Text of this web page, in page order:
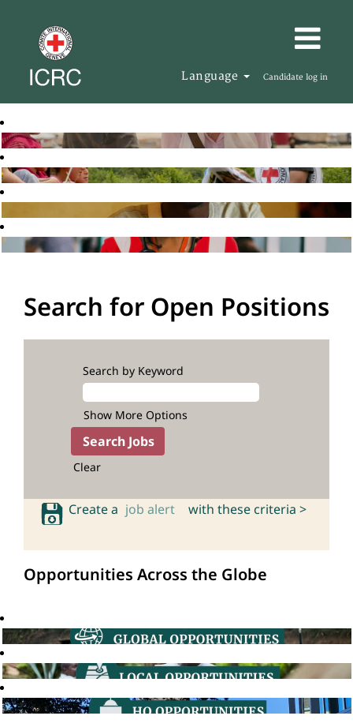
Language Candidate log in
Search for Open Positions
Search by Keyword
Show More Options
Clear
Create a job alert with these criteria >
Opportunities Across the Globe